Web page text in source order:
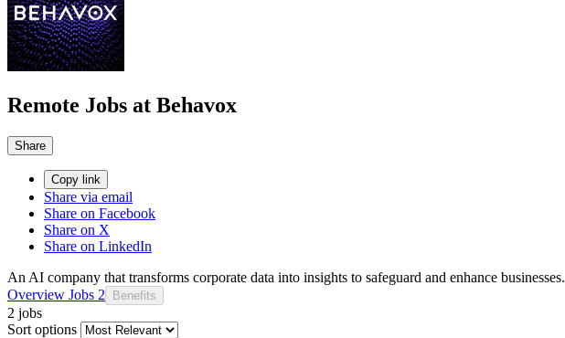
Remote Jobs at Behavox
Share
Copy link
Share via email
Share on Facebook
Share on X
Share on LinkedIn
An AI company that transforms corporate data into insights to safeguard and enhance businesses.
Overview Jobs 2 Benefits
2 jobs
Sort options